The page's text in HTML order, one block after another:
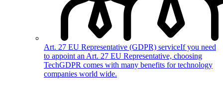
Art. 27 EU Representative (GDPR) serviceIf you need
to appoint an Art. 27 EU Representative, choosing
TechGDPR comes with many benefits for technology
companies world wide.